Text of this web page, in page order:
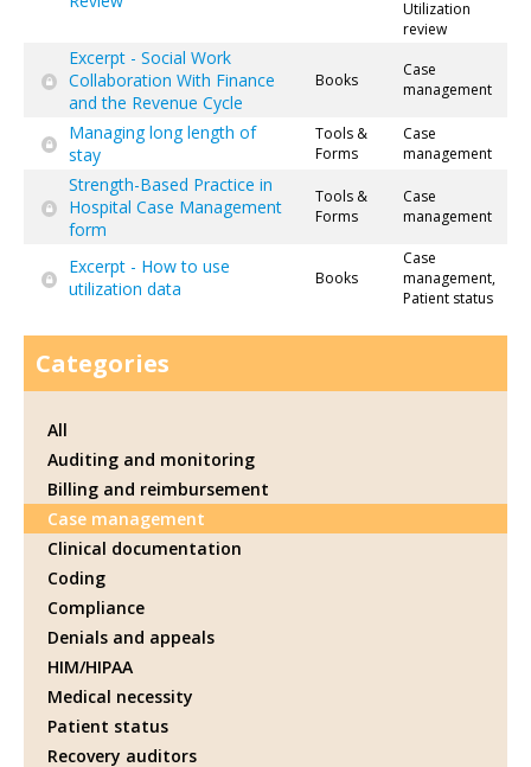
Utilization
review
Excerpt - Social Work
Collaboration With Finance
and the Revenue Cycle
Books
Case
management
Managing long length of
stay
Tools &
Forms
Case
management
Strength-Based Practice in
Hospital Case Management
form
Tools &
Forms
Case
management
Excerpt - How to use
utilization data
Books
Case
management,
Patient status
Categories
All
Auditing and monitoring
Billing and reimbursement
Case management
Clinical documentation
Coding
Compliance
Denials and appeals
HIM/HIPAA
Medical necessity
Patient status
Recovery auditors